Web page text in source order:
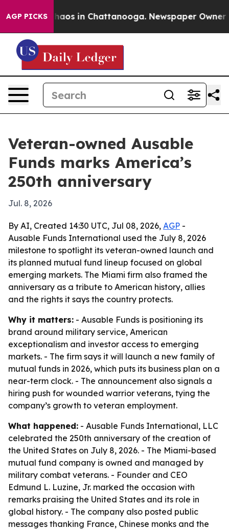
AGP PICKSChaos in Chattanooga. Newspaper Owner
Veteran-owned Ausable
Funds marks America’s
250th anniversary
Jul. 8, 2026
By AI, Created 14:30 UTC, Jul 08, 2026, AGP -
Ausable Funds International used the July 8, 2026
milestone to spotlight its veteran-owned launch and
its planned mutual fund lineup focused on global
emerging markets. The Miami firm also framed the
anniversary as a tribute to American history, allies
and the rights it says the country protects.
Why it matters: - Ausable Funds is positioning its
brand around military service, American
exceptionalism and investor access to emerging
markets. - The firm says it will launch a new family of
mutual funds in 2026, which puts its business plan on a
near-term clock. - The announcement also signals a
hiring push for wounded warrior veterans, tying the
company’s growth to veteran employment.
What happened: - Ausable Funds International, LLC
celebrated the 250th anniversary of the creation of
the United States on July 8, 2026. - The Miami-based
mutual fund company is owned and managed by
military combat veterans. - Founder and CEO
Edmund L. Luzine, Jr. marked the occasion with
remarks praising the United States and its role in
global history. - The company also posted public
messages thanking France, Chinese monks and the